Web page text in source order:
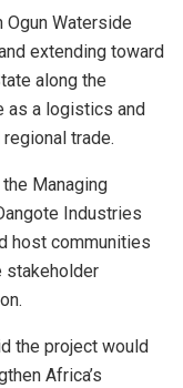
Waterside
extending toward
along the
as a logistics and
trade.
Managing
Industries
host communities
stakeholder
the project would
Africa’s